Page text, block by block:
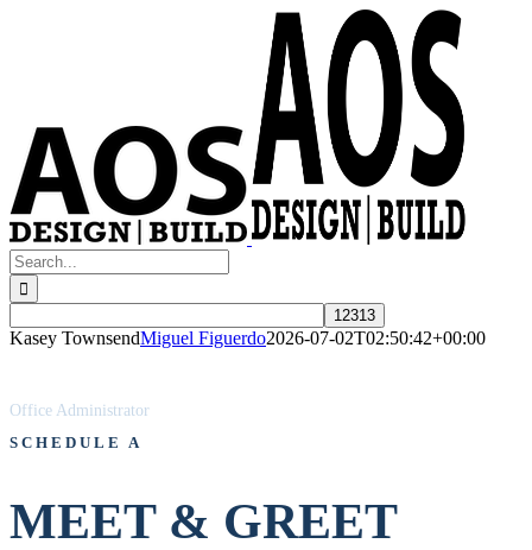
Search
for:
Kasey TownsendMiguel Figuerdo2026-07-02T02:50:42+00:00
Office Administrator
SCHEDULE A
MEET & GREET